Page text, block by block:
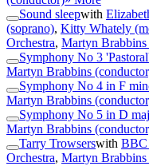
Sound sleepwith
(soprano), Kitty Whately
Orchestra, Martyn
Symphony No 3
Martyn Brabbins
Symphony No 4 in F
Martyn Brabbins
Symphony No 5 in D
Martyn Brabbins
Tarry Trowserswith BBC
Orchestra, Martyn